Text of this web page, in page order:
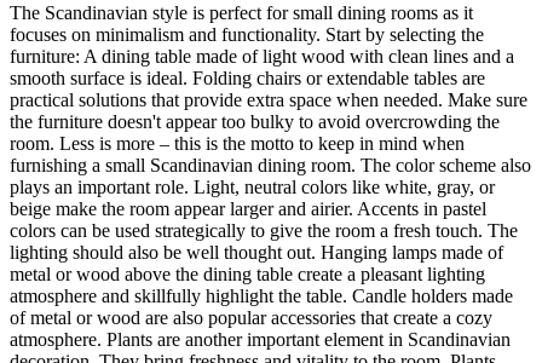
The Scandinavian style is perfect for small dining rooms as it
focuses on minimalism and functionality. Start by selecting the
furniture: A dining table made of light wood with clean lines and a
smooth surface is ideal. Folding chairs or extendable tables are
practical solutions that provide extra space when needed. Make sure
the furniture doesn't appear too bulky to avoid overcrowding the
room. Less is more – this is the motto to keep in mind when
furnishing a small Scandinavian dining room. The color scheme also
plays an important role. Light, neutral colors like white, gray, or
beige make the room appear larger and airier. Accents in pastel
colors can be used strategically to give the room a fresh touch. The
lighting should also be well thought out. Hanging lamps made of
metal or wood above the dining table create a pleasant lighting
atmosphere and skillfully highlight the table. Candle holders made
of metal or wood are also popular accessories that create a cozy
atmosphere. Plants are another important element in Scandinavian